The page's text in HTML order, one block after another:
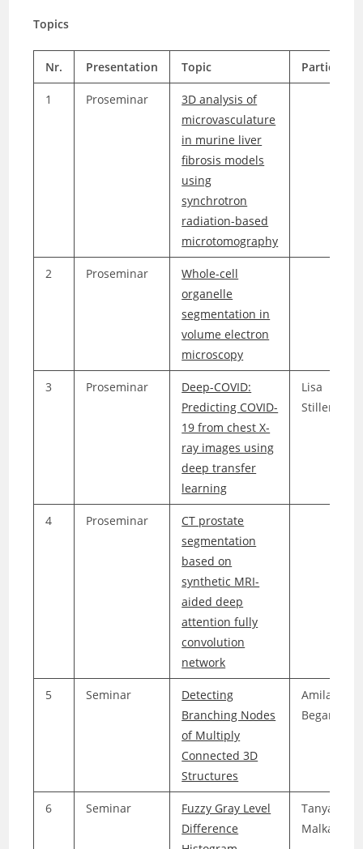
Topics
Nr. Presentation Topic Participant
1 Proseminar
3D analysis of
microvasculature
in murine liver
fibrosis models
using
synchrotron
radiation-based
microtomography
2 Proseminar
Whole-cell
organelle
segmentation in
volume electron
microscopy
3 Proseminar
Deep-COVID:
Predicting COVID-
19 from chest X-
ray images using
deep transfer
learning
Lisa
4 Proseminar
CT prostate
segmentation
based on
synthetic MRI-
aided deep
attention fully
convolution
network
5 Seminar
Detecting
Branching Nodes
of Multiply
Connected 3D
Structures
Amila
Beganovic
6 Seminar
Fuzzy Gray Level
Difference
Tanya
Malkani